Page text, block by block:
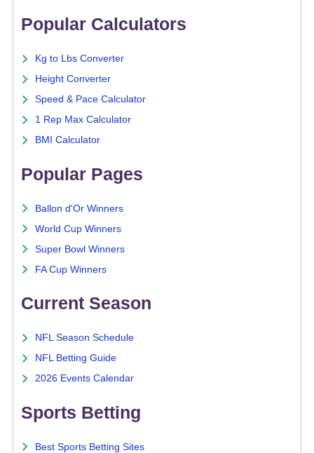
Popular Calculators
Kg to Lbs Converter
Height Converter
Speed & Pace Calculator
1 Rep Max Calculator
BMI Calculator
Popular Pages
Ballon d'Or Winners
World Cup Winners
Super Bowl Winners
FA Cup Winners
Current Season
NFL Season Schedule
NFL Betting Guide
2026 Events Calendar
Sports Betting
Best Sports Betting Sites